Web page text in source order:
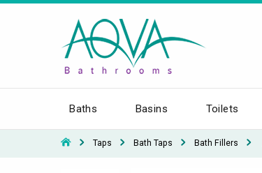
Baths Basins Toilets
Taps Bath Taps Bath Fillers